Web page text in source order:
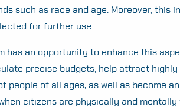
such as race and age. Moreover, this
for further use.
has an opportunity to enhance this
precise budgets, help attract
people of all ages, as well as become
citizens are physically and mentally